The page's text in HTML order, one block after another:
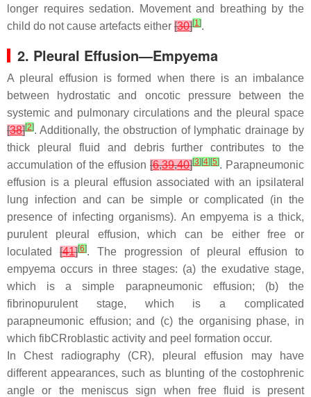
longer requires sedation. Movement and breathing by the
child do not cause artefacts either [30][1].
2. Pleural Effusion—Empyema
A pleural effusion is formed when there is an imbalance
between hydrostatic and oncotic pressure between the
systemic and pulmonary circulations and the pleural space
[38][2]. Additionally, the obstruction of lymphatic drainage by
thick pleural fluid and debris further contributes to the
accumulation of the effusion [6,39,40][3] [4] [5]. Parapneumonic
effusion is a pleural effusion associated with an ipsilateral
lung infection and can be simple or complicated (in the
presence of infecting organisms). An empyema is a thick,
purulent pleural effusion, which can be either free or
loculated [41][6]. The progression of pleural effusion to
empyema occurs in three stages: (a) the exudative stage,
which is a simple parapneumonic effusion; (b) the
fibrinopurulent stage, which is a complicated
parapneumonic effusion; and (c) the organising phase, in
which fibCRroblastic activity and peel formation occur.
In Chest radiography (CR), pleural effusion may have
different appearances, such as blunting of the costophrenic
angle or the meniscus sign when free fluid is present